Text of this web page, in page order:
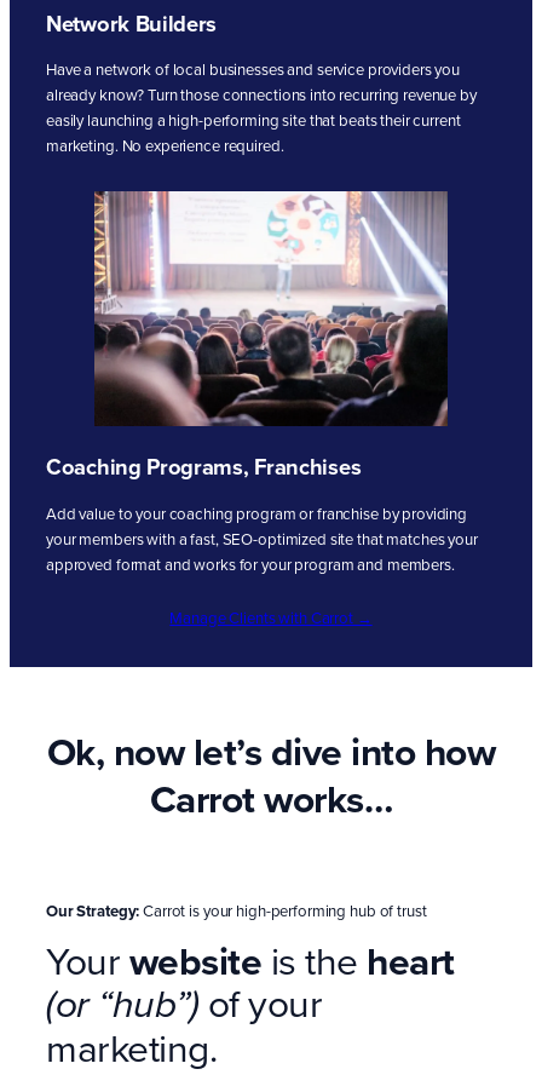
Network Builders
Have a network of local businesses and service providers you
already know? Turn those connections into recurring revenue by
easily launching a high-performing site that beats their current
marketing. No experience required.
Coaching Programs, Franchises
Add value to your coaching program or franchise by providing
your members with a fast, SEO-optimized site that matches your
approved format and works for your program and members.
Manage Clients with Carrot →
Ok, now let’s dive into how
Carrot works…
Our Strategy:Carrot is your high-performing hub of trust
Yourwebsite is the heart
(or “hub”) of your
marketing.